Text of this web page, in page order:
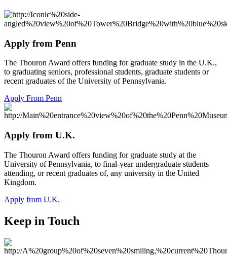
Apply from Penn
The Thouron Award offers funding for graduate study in the U.K.,
to graduating seniors, professional students, graduate students or
recent graduates of the University of Pennsylvania.
Apply From Penn
Apply from U.K.
The Thouron Award offers funding for graduate study at the
University of Pennsylvania, to final-year undergraduate students
attending, or recent graduates of, any university in the United
Kingdom.
Apply from U.K.
Keep in Touch